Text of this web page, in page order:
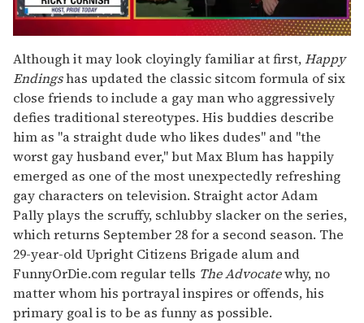
of
1
minute,
15
seconds
Although it may look cloyingly familiar at first,Happy
Endingshas updated the classic sitcom formula of six
close friends to include a gay man who aggressively
defies traditional stereotypes. His buddies describe
him as "a straight dude who likes dudes" and "the
worst gay husband ever," but Max Blum has happily
emerged as one of the most unexpectedly refreshing
gay characters on television. Straight actor Adam
Pally plays the scruffy, schlubby slacker on the series,
which returns September 28 for a second season. The
29-year-old Upright Citizens Brigade alum and
FunnyOrDie.com regular tells The Advocatewhy, no
matter whom his portrayal inspires or offends, his
primary goal is to be as funny as possible.